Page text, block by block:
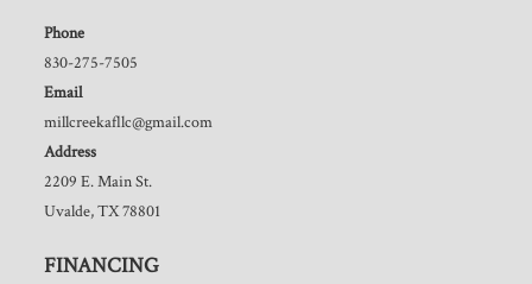
Phone
830-275-7505
Email
millcreekafllc@gmail.com
Address
2209 E. Main St.
Uvalde, TX 78801
FINANCING